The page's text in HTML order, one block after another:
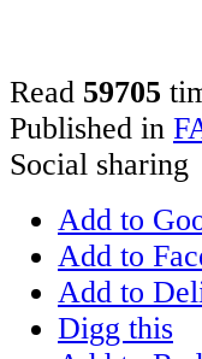
Read 59705
Published in
Social sharing
Add to
Add to
Add to
Digg this